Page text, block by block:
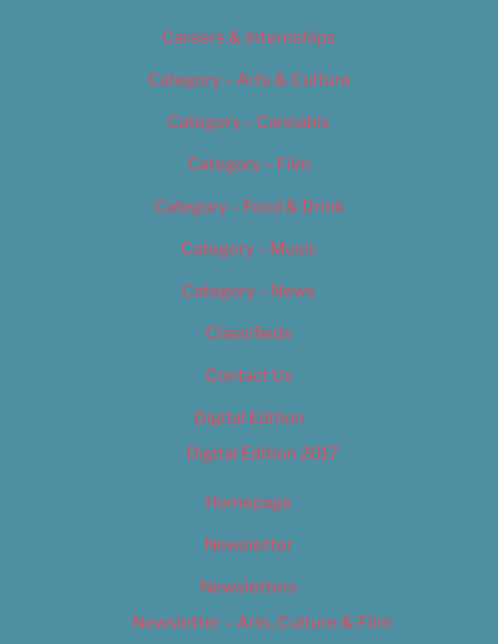
Careers & Internships
Category – Arts & Culture
Category – Cannabis
Category – Film
Category – Food & Drink
Category – Music
Category – News
Classifieds
Contact Us
Digital Edition
Digital Edition 2017
Homepage
Newsletter
Newsletters
Newsletter – Arts, Culture & Film